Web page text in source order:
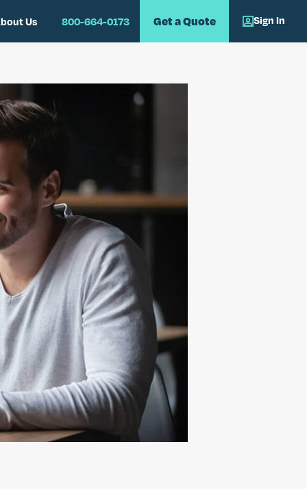
Us 800-664-0173 Get a Quote Sign In